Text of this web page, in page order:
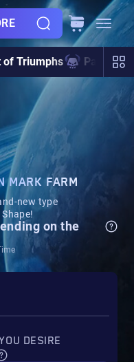
of Triumphs Pantheon
MARK FARM
new type
on the
DESIRE